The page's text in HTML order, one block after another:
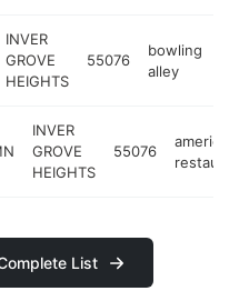
INVER
GROVE
HEIGHTS
55076
bowling
alley
INVER
GROVE
HEIGHTS
55076
american
restaurant
List